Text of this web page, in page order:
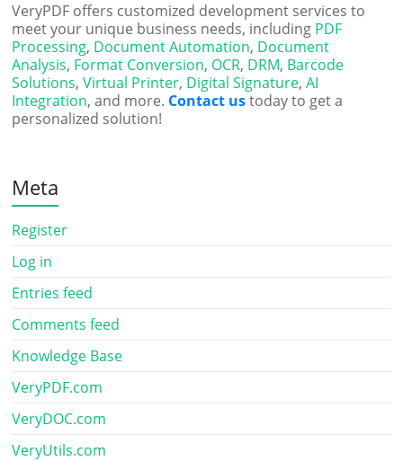
VeryPDF offers customized development services to
meet your unique business needs, including PDF
Processing, Document Automation, Document
Analysis, Format Conversion, OCR, DRM, Barcode
Solutions,Virtual Printer, Digital Signature,AI
Integration, and more. Contact ustoday to get a
personalized solution!
Meta
Register
Log in
Entries feed
Comments feed
Knowledge Base
VeryPDF.com
VeryDOC.com
VeryUtils.com